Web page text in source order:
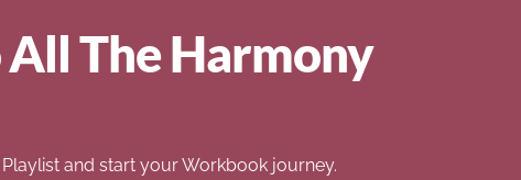
All The Harmony
and start your Workbook journey.